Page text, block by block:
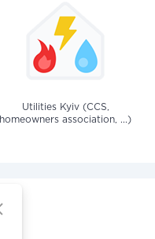
Utilities Kyiv (CCS,
homeowners association, ...)